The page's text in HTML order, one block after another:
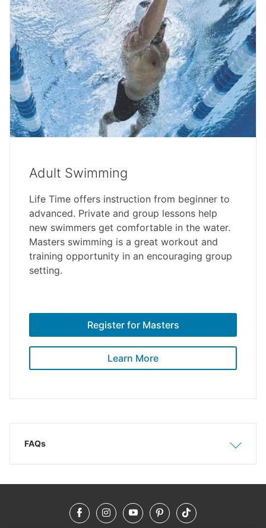
Adult Swimming
Life Time offers instruction from beginner to
advanced. Private and group lessons help
new swimmers get comfortable in the water.
Masters swimming is a great workout and
training opportunity in an encouraging group
setting.
Register for Masters
Learn More
Hide
FAQs
FacebookInstagramYouTubePinterestTikTok